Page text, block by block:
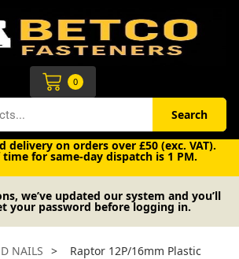
Search
0
Cart
delivery on orders over £50 (exc. VAT).
for same-day dispatch is 1 PM.
we’ve updated our system and you’ll
your password before logging in.
NAILS >
Raptor 12P/16mm Plastic